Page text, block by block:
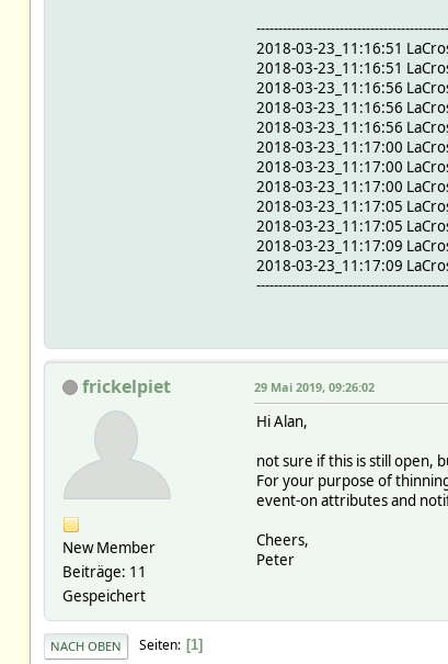
2018-03-23_11:16:51
2018-03-23_11:16:51
2018-03-23_11:16:56
2018-03-23_11:16:56
2018-03-23_11:16:56
2018-03-23_11:17:00
2018-03-23_11:17:00
2018-03-23_11:17:00
2018-03-23_11:17:05
2018-03-23_11:17:05
2018-03-23_11:17:09
2018-03-23_11:17:09
frickelpiet
New Member
Beiträge: 11
Gespeichert
29 Mai 2019, 09:26:02
Hi Alan,
not sure if this is still open,
For your purpose of
event-on attributes and
Cheers,
Peter
NACH OBEN Seiten 1